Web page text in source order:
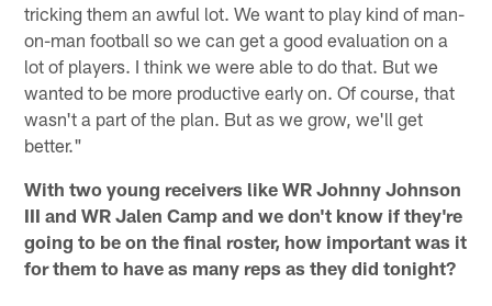
tricking them an awful lot. We want to play kind of man-
on-man football so we can get a good evaluation on a
lot of players. I think we were able to do that. But we
wanted to be more productive early on. Of course, that
wasn't a part of the plan. But as we grow, we'll get
better."
With two young receivers like WR Johnny Johnson
III and WR Jalen Camp and we don't know if they're
going to be on the final roster, how important was it
for them to have as many reps as they did tonight?